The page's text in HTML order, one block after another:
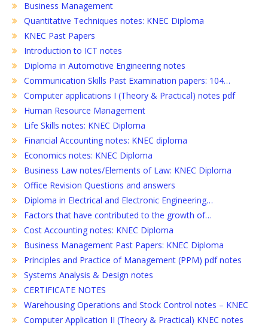
Business Management
Quantitative Techniques notes: KNEC Diploma
KNEC Past Papers
Introduction to ICT notes
Diploma in Automotive Engineering notes
Communication Skills Past Examination papers: 104…
Computer applications I (Theory & Practical) notes pdf
Human Resource Management
Life Skills notes: KNEC Diploma
Financial Accounting notes: KNEC diploma
Economics notes: KNEC Diploma
Business Law notes/Elements of Law: KNEC Diploma
Office Revision Questions and answers
Diploma in Electrical and Electronic Engineering…
Factors that have contributed to the growth of…
Cost Accounting notes: KNEC Diploma
Business Management Past Papers: KNEC Diploma
Principles and Practice of Management (PPM) pdf notes
Systems Analysis & Design notes
CERTIFICATE NOTES
Warehousing Operations and Stock Control notes – KNEC
Computer Application II (Theory & Practical) KNEC notes